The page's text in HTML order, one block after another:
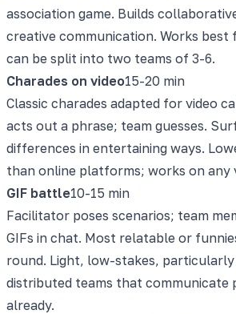
association game. Builds
creative communication. Works
can be split into two teams of 3-6.
Charades on video15-20 min
Classic charades adapted for video
acts out a phrase; team guesses.
differences in entertaining ways.
than online platforms; works on any
GIF battle10-15 min
Facilitator poses scenarios; team
GIFs in chat. Most relatable or
round. Light, low-stakes,
distributed teams that communicate
already.